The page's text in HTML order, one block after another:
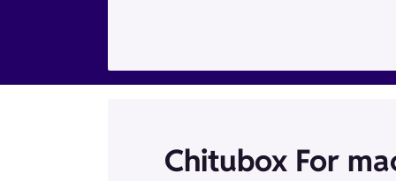
Chitubox For